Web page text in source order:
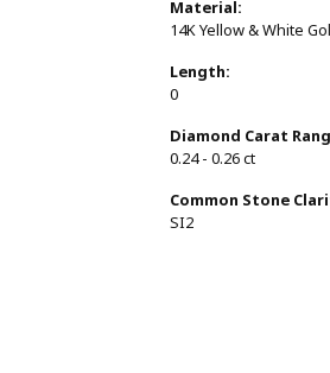
Material:
14K Yellow & White
Length:
0
Diamond Carat
0.24 - 0.26 ct
Common Stone
SI2